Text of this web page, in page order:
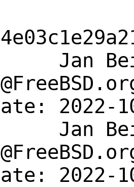
Jan
2022-
Jan
2022-